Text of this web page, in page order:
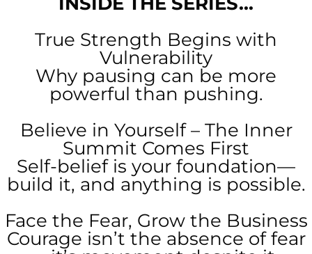
True Strength Begins with
Vulnerability
Why pausing can be more
powerful than pushing.
Believe in Yourself – The Inner
Summit Comes First
Self-belief is your foundation—
build it, and anything is possible.
Face the Fear, Grow the Business
Courage isn’t the absence of fear